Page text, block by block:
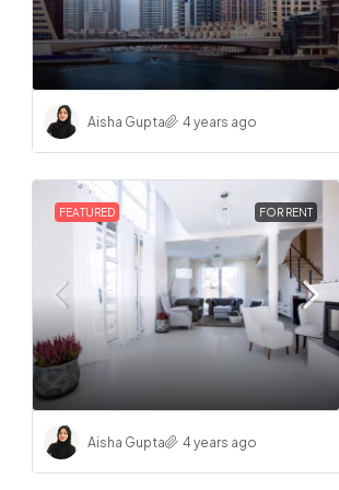
Aisha Gupta 4 years ago
FEATURED FOR RENT
Aisha Gupta 4 years ago